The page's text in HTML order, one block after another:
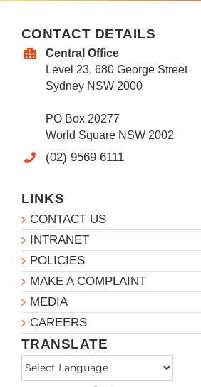
CONTACT DETAILS
Central Office
Level 23, 680 George Street
Sydney NSW 2000
PO Box 20277
World Square NSW 2002
(02) 9569 6111
LINKS
CONTACT US
INTRANET
POLICIES
MAKE A COMPLAINT
MEDIA
CAREERS
TRANSLATE